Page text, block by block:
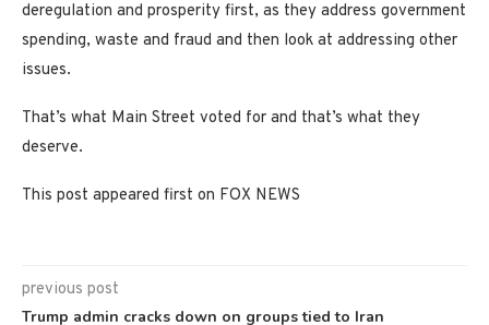
deregulation and prosperity first, as they address government
spending, waste and fraud and then look at addressing other
issues.
That’s what Main Street voted for and that’s what they
deserve.
This post appeared first on FOX NEWS
previous post
Trump admin cracks down on groups tied to Iran